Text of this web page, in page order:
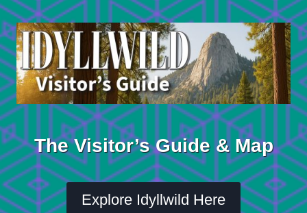
Skip
to
content
The Visitor’s Guide & Map
Explore Idyllwild Here